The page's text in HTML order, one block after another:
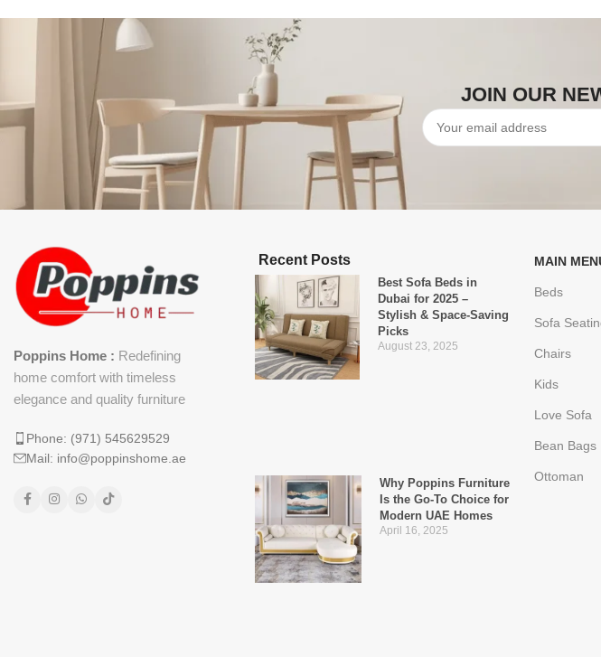
JOIN OUR
Poppins Home : Redefining
home comfort with timeless
elegance and quality furniture
Phone: (971) 545629529
Mail: info@poppinshome.ae
Recent Posts
Best Sofa Beds in
Dubai for 2025 –
Stylish & Space-Saving
Picks
August 23, 2025
Why Poppins Furniture
Is the Go-To Choice for
Modern UAE Homes
April 16, 2025
MAIN
Beds
Sofa
Chairs
Kids
Love Sofa
Bean Bags
Ottoman